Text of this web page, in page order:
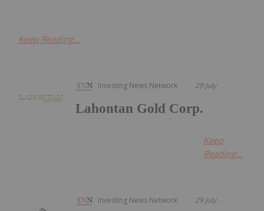
Keep Reading...
Investing News Network 29 July
Lahontan Gold Corp.
Keep
Reading...
Investing News Network 29 July